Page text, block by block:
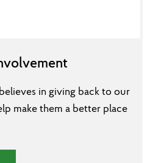
in giving back to our
make them a better place